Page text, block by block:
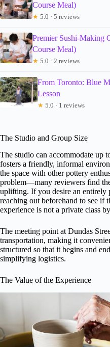
Course Meal)
★ 5.0 · 5 reviews
Premier Sushi-Making
Course Meal)
★ 5.0 · 2 reviews
From Toronto: Blue
Lesson
★ 5.0 · 1 reviews
The Studio and Group Size
The studio can accommodate up
fosters a friendly, informal
the space with other pottery
problem—many reviewers find
uplifting. If you desire an entirely
reaching out beforehand to see if
experience is not a private class
The meeting point at Dundas
transportation, making it
structured so that it begins and
simplifying logistics.
The Value of the Experience